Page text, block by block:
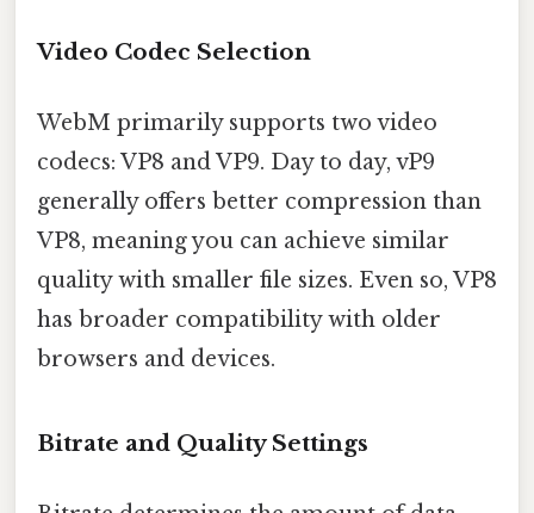
Video Codec Selection
WebM primarily supports two video
codecs: VP8 and VP9. Day to day, vP9
generally offers better compression than
VP8, meaning you can achieve similar
quality with smaller file sizes. Even so, VP8
has broader compatibility with older
browsers and devices.
Bitrate and Quality Settings